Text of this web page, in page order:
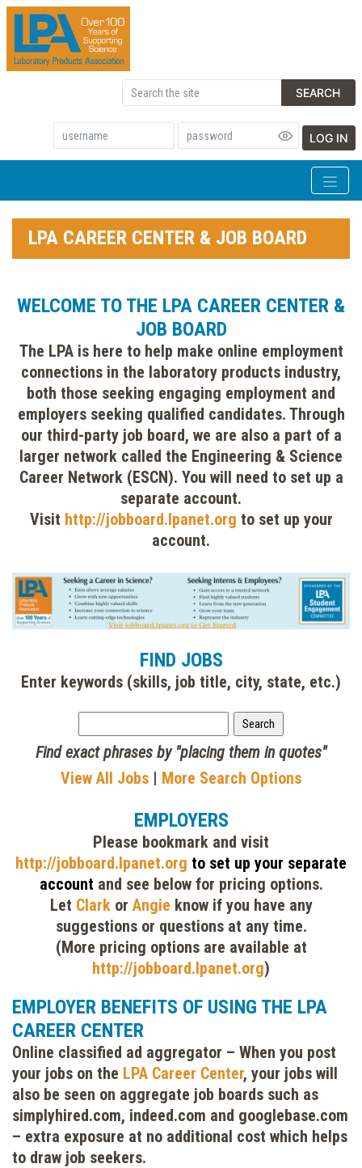
SEARCH
LOG IN
LPA CAREER CENTER & JOB BOARD
WELCOME TO THE LPA CAREER CENTER &
JOB BOARD
The LPA is here to help make online employment
connections in the laboratory products industry,
both those seeking engaging employment and
employers seeking qualified candidates. Through
our third-party job board, we are also a part of a
larger network called the Engineering & Science
Career Network (ESCN). You will need to set up a
separate account.
Visit http://jobboard.lpanet.org to set up your
account.
FIND JOBS
Enter keywords (skills, job title, city, state, etc.)
Find exact phrases by "placing them in quotes"
View All Jobs | More Search Options
EMPLOYERS
Please bookmark and visit
http://jobboard.lpanet.org to set up your separate
account and see below for pricing options.
Let Clark or Angie know if you have any
suggestions or questions at any time.
(More pricing options are available at
http://jobboard.lpanet.org)
EMPLOYER BENEFITS OF USING THE LPA
CAREER CENTER
Online classified ad aggregator – When you post
your jobs on the LPA Career Center, your jobs will
also be seen on aggregate job boards such as
simplyhired.com, indeed.com and googlebase.com
– extra exposure at no additional cost which helps
to draw job seekers.